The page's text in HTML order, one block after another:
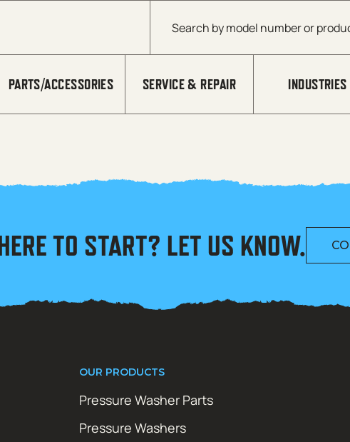
Products search
PARTS/ACCESSORIES SERVICE & REPAIR INDUSTRIES
TO START? LET US KNOW.
OUR PRODUCTS
Pressure Washer Parts
Pressure Washers